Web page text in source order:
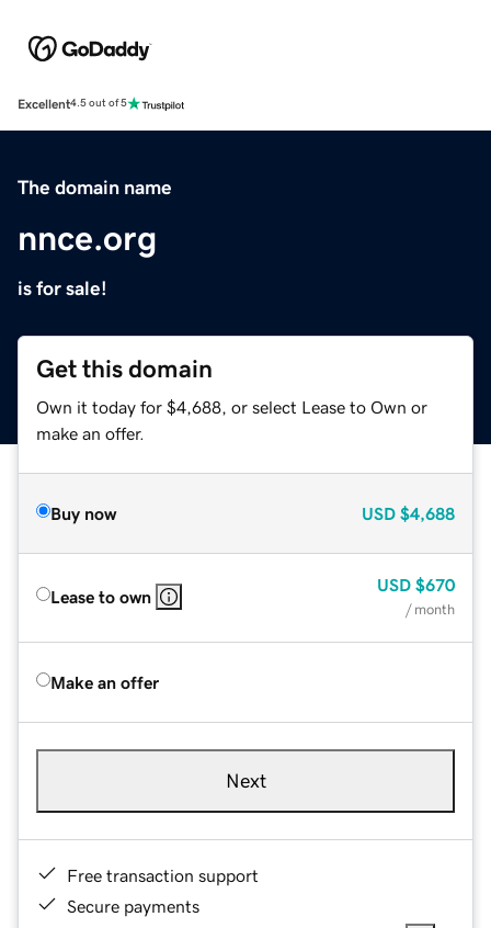
Excellent4.5 out of 5
The domain name
nnce.org
is for sale!
Get this domain
Own it today for $4,688, or select Lease to Own or
make an offer.
Buy now USD $4,688
Lease to own
USD $670
/ month
Make an offer
Next
Free transaction support
Secure payments